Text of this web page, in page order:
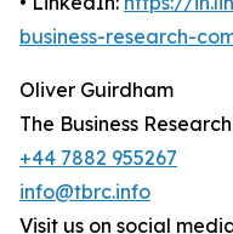
business-research-
Oliver Guirdham
The Business
+44 7882 955267
info@tbrc.info
Visit us on social